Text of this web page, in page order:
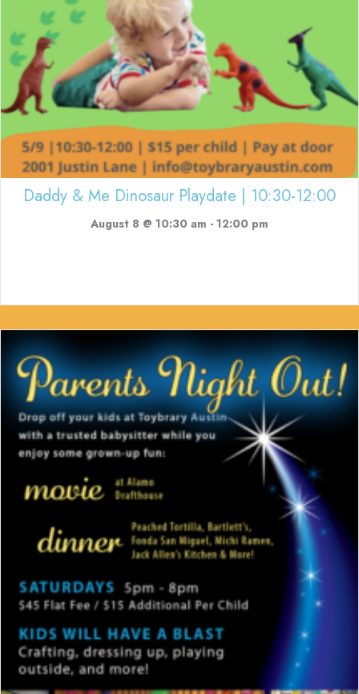
Daddy & Me Dinosaur Playdate | 10:30-12:00
August 8 @ 10:30 am - 12:00 pm